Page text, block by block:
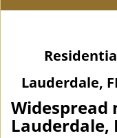
Lauderdale,
Widespread
Lauderdale,